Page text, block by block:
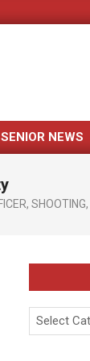
SENIOR NEWS
, SHOOTING,
Categories